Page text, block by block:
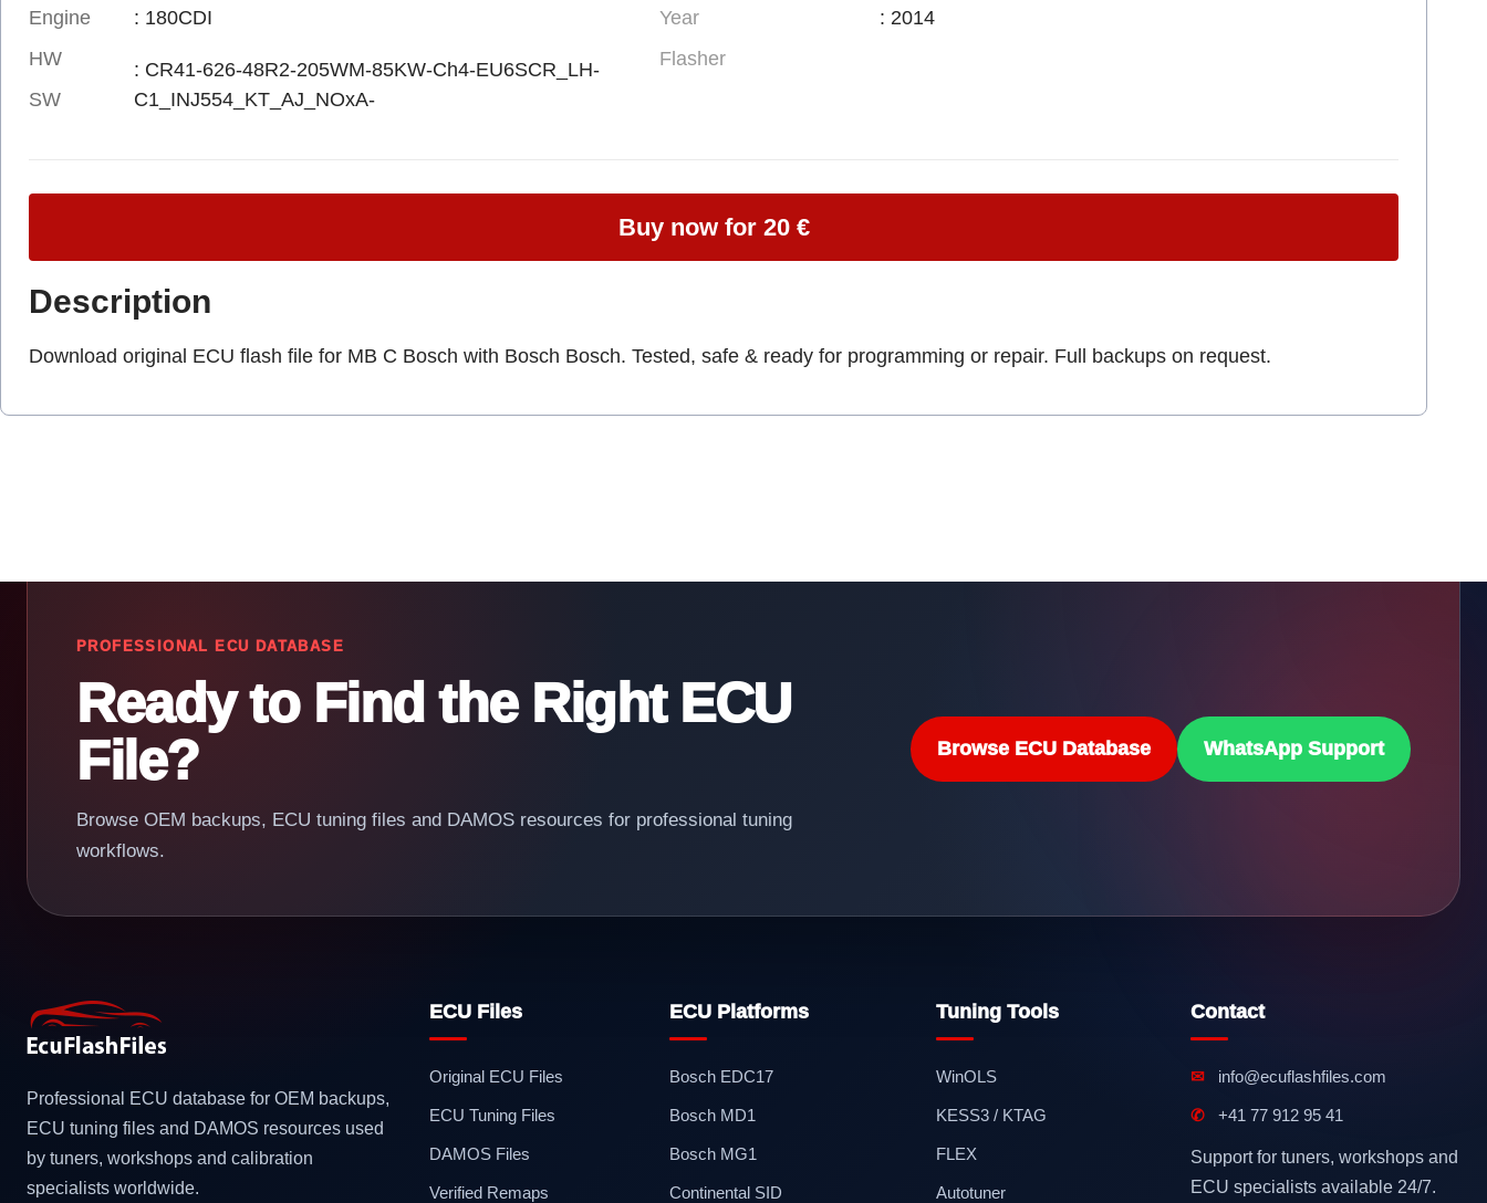
Engine
HW
SW
: 180CDI
: CR41-626-48R2-205WM-85KW-Ch4-EU6SCR_LH-
C1_INJ554_KT_AJ_NOxA-
Year
Flasher
: 2014
Buy now for 20 €
Description
Download original ECU flash file for MB C Bosch with Bosch Bosch. Tested, safe & ready for programming or repair. Full backups on request.
PROFESSIONAL ECU DATABASE
Ready to Find the Right ECU
File?
Browse OEM backups, ECU tuning files and DAMOS resources for professional tuning
workflows.
Browse ECU Database WhatsApp Support
Professional ECU database for OEM backups,
ECU tuning files and DAMOS resources used
by tuners, workshops and calibration
specialists worldwide.
ECU Files
Original ECU Files
ECU Tuning Files
DAMOS Files
Verified Remaps
ECU Platforms
Bosch EDC17
Bosch MD1
Bosch MG1
Continental SID
Tuning Tools
WinOLS
KESS3 / KTAG
FLEX
Autotuner
Contact
✉ info@ecuflashfiles.com
✆ +41 77 912 95 41
Support for tuners, workshops and
ECU specialists available 24/7.